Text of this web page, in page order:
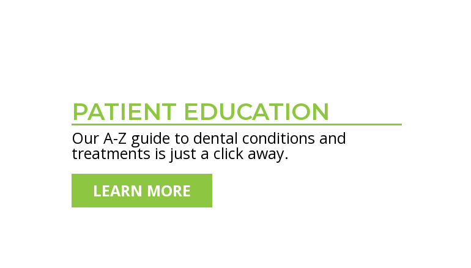
PATIENT EDUCATION
Our A-Z guide to dental conditions and
treatments is just a click away.
LEARN MORE